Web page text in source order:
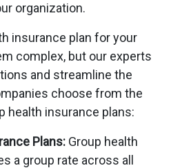
organization.
insurance plan for your
complex, but our experts
and streamline the
choose from the
health insurance plans:
Plans: Group health
a group rate across all